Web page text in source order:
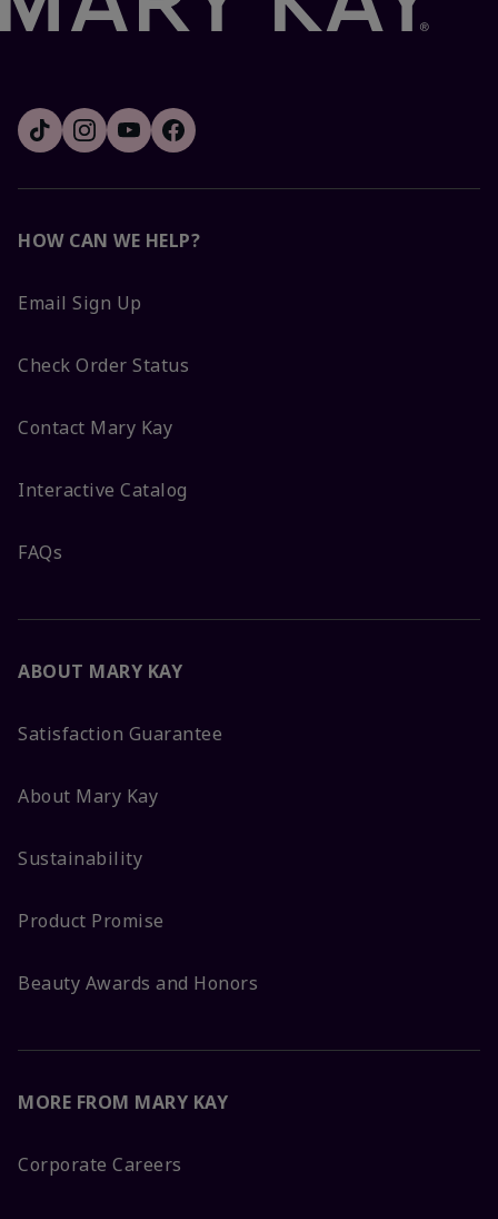
HOW CAN WE HELP?
Email Sign Up
Check Order Status
Contact Mary Kay
Interactive Catalog
FAQs
ABOUT MARY KAY
Satisfaction Guarantee
About Mary Kay
Sustainability
Product Promise
Beauty Awards and Honors
MORE FROM MARY KAY
Corporate Careers